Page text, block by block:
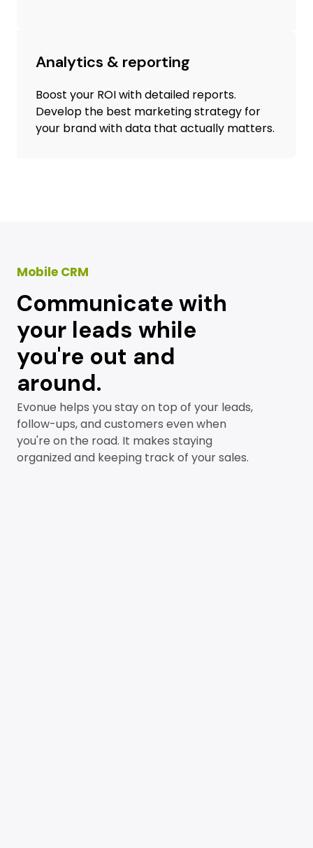
Analytics & reporting
Boost your ROI with detailed reports.
Develop the best marketing strategy for
your brand with data that actually matters.
Communicate with
your leads while
you're out and
around.
Mobile CRM
Evonue helps you stay on top of your leads,
follow-ups, and customers even when
you're on the road. It makes staying
organized and keeping track of your sales.